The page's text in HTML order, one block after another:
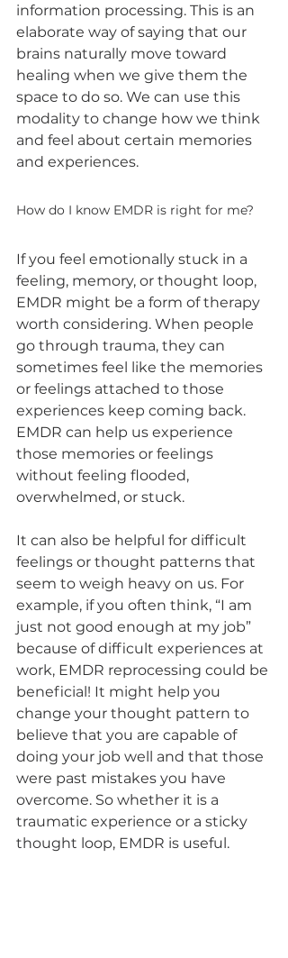
information processing. This is an
elaborate way of saying that our
brains naturally move toward
healing when we give them the
space to do so. We can use this
modality to change how we think
and feel about certain memories
and experiences.
How do I know EMDR is right for me?
If you feel emotionally stuck in a
feeling, memory, or thought loop,
EMDR might be a form of therapy
worth considering. When people
go through trauma, they can
sometimes feel like the memories
or feelings attached to those
experiences keep coming back.
EMDR can help us experience
those memories or feelings
without feeling flooded,
overwhelmed, or stuck.
It can also be helpful for difficult
feelings or thought patterns that
seem to weigh heavy on us. For
example, if you often think, “I am
just not good enough at my job”
because of difficult experiences at
work, EMDR reprocessing could be
beneficial! It might help you
change your thought pattern to
believe that you are capable of
doing your job well and that those
were past mistakes you have
overcome. So whether it is a
traumatic experience or a sticky
thought loop, EMDR is useful.